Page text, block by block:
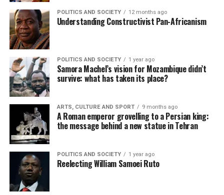
POLITICS AND SOCIETY 12 months ago
Understanding Constructivist Pan-Africanism
POLITICS AND SOCIETY 1 year ago
Samora Machel’s vision for Mozambique didn’t
survive: what has taken its place?
ARTS, CULTURE AND SPORT 9 months ago
A Roman emperor grovelling to a Persian king:
the message behind a new statue in Tehran
POLITICS AND SOCIETY 1 year ago
Reelecting William Samoei Ruto